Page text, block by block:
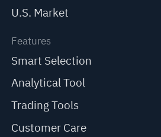
U.S. Market
Features
Smart Selection
Analytical Tool
Trading Tools
Customer Care